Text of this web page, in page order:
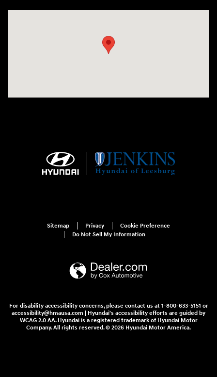
Sitemap Privacy
Cookie Preference
Do Not Sell My Information
For disability accessibility concerns, please contact us at 1-800-633-5151 or
accessibility@hmausa.com | Hyundai's accessibility efforts are guided by
WCAG 2.0 AA. Hyundai is a registered trademark of Hyundai Motor
Company. All rights reserved. © 2026 Hyundai Motor America.